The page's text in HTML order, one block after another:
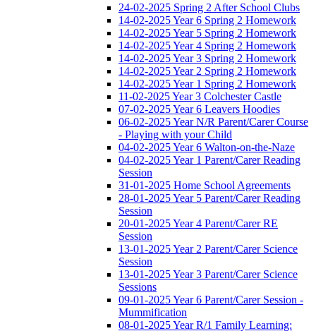
24-02-2025 Spring 2 After School Clubs
14-02-2025 Year 6 Spring 2 Homework
14-02-2025 Year 5 Spring 2 Homework
14-02-2025 Year 4 Spring 2 Homework
14-02-2025 Year 3 Spring 2 Homework
14-02-2025 Year 2 Spring 2 Homework
14-02-2025 Year 1 Spring 2 Homework
11-02-2025 Year 3 Colchester Castle
07-02-2025 Year 6 Leavers Hoodies
06-02-2025 Year N/R Parent/Carer Course
- Playing with your Child
04-02-2025 Year 6 Walton-on-the-Naze
04-02-2025 Year 1 Parent/Carer Reading
Session
31-01-2025 Home School Agreements
28-01-2025 Year 5 Parent/Carer Reading
Session
20-01-2025 Year 4 Parent/Carer RE
Session
13-01-2025 Year 2 Parent/Carer Science
Session
13-01-2025 Year 3 Parent/Carer Science
Sessions
09-01-2025 Year 6 Parent/Carer Session -
Mummification
08-01-2025 Year R/1 Family Learning: